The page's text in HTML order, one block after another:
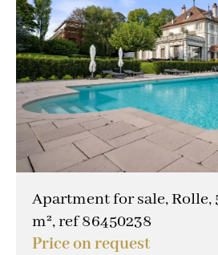
Apartment for sale, Rolle,
m², ref 86450238
Price on request